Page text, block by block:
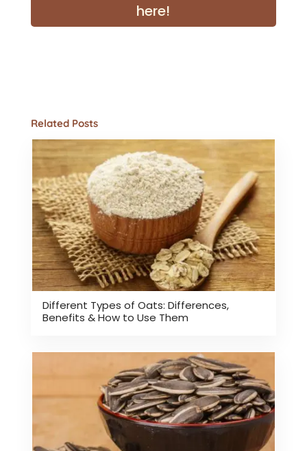
here!
Related Posts
Different Types of Oats: Differences,
Benefits & How to Use Them